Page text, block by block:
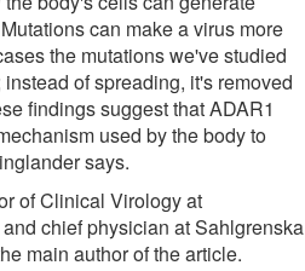
can make a virus more
the mutations we've studied
of spreading, it's removed
findings suggest that ADAR1
used by the body to
says.
of Clinical Virology at
chief physician at Sahlgrenska
main author of the article.